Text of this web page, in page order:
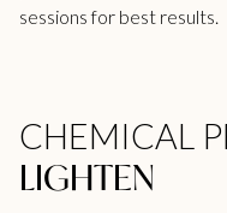
sessions for best results.
CHEMICAL
LIGHTEN